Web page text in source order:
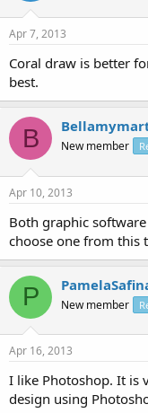
Apr 7, 2013
Coral draw is better
best.
B New member
Apr 10, 2013
Both graphic
choose one from this
P New member
Apr 16, 2013
I like Photoshop. It is
design using